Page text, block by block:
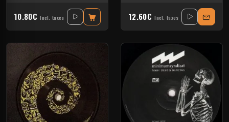
10.80€ Incl. taxes 12.60€ Incl. taxes